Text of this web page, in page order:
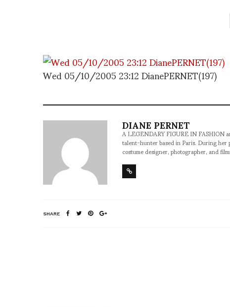
Wed 05/10/2005 23:12 DianePERNET(197)
DIANE PERNET
A LEGENDARY FIGURE IN FASHION
talent-hunter based in Paris. During
costume designer, photographer, and
SHARE